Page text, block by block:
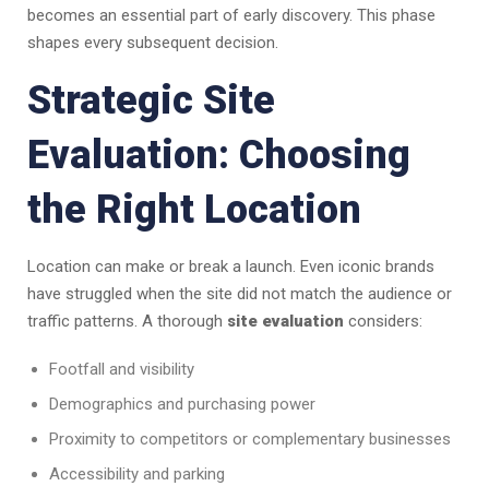
becomes an essential part of early discovery. This phase
shapes every subsequent decision.
Strategic Site
Evaluation: Choosing
the Right Location
Location can make or break a launch. Even iconic brands
have struggled when the site did not match the audience or
traffic patterns. A thorough site evaluation considers:
Footfall and visibility
Demographics and purchasing power
Proximity to competitors or complementary businesses
Accessibility and parking